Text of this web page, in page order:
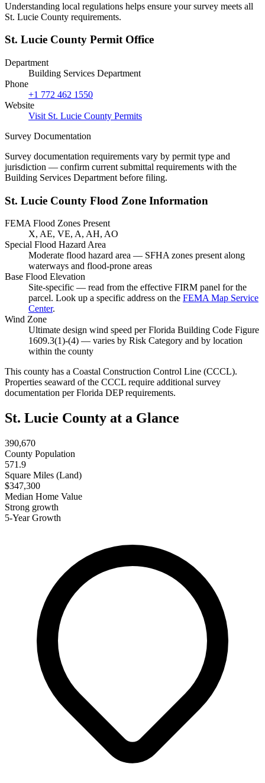
Understanding local regulations helps ensure your survey meets all
St. Lucie County requirements.
St. Lucie County Permit Office
Department
Building Services Department
Phone
+1 772 462 1550
Website
Visit St. Lucie County Permits
Survey Documentation
Survey documentation requirements vary by permit type and
jurisdiction — confirm current submittal requirements with the
Building Services Department before filing.
St. Lucie County Flood Zone Information
FEMA Flood Zones Present
X, AE, VE, A, AH, AO
Special Flood Hazard Area
Moderate flood hazard area — SFHA zones present along
waterways and flood-prone areas
Base Flood Elevation
Site-specific — read from the effective FIRM panel for the
parcel. Look up a specific address on the FEMA Map Service
Center.
Wind Zone
Ultimate design wind speed per Florida Building Code Figure
1609.3(1)-(4) — varies by Risk Category and by location
within the county
This county has a Coastal Construction Control Line (CCCL).
Properties seaward of the CCCL require additional survey
documentation per Florida DEP requirements.
St. Lucie County at a Glance
390,670
County Population
571.9
Square Miles (Land)
$347,300
Median Home Value
Strong growth
5-Year Growth